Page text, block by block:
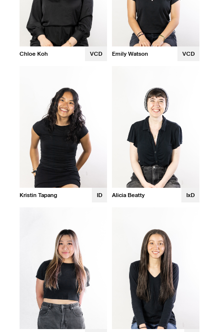
Chloe Koh VCD Emily Watson VCD
Kristin Tapang ID Alicia Beatty IxD